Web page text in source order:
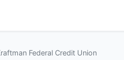
Federal Credit Union